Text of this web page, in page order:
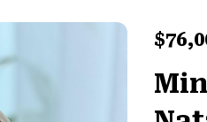
$